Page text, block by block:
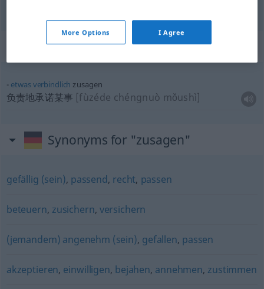
Context sentences for "zusagen"
etwasverbindlich zusagen
负责地承诺某事 [fùzéde chéngnuò mǒushì]
Synonyms for "zusagen"
gefällig (sein), passend, recht, passen
beteuern, zusichern, versichern
(jemandem) angenehm (sein), gefallen, passen
akzeptieren, einwilligen, bejahen, annehmen, zustimmen
More Options I Agree